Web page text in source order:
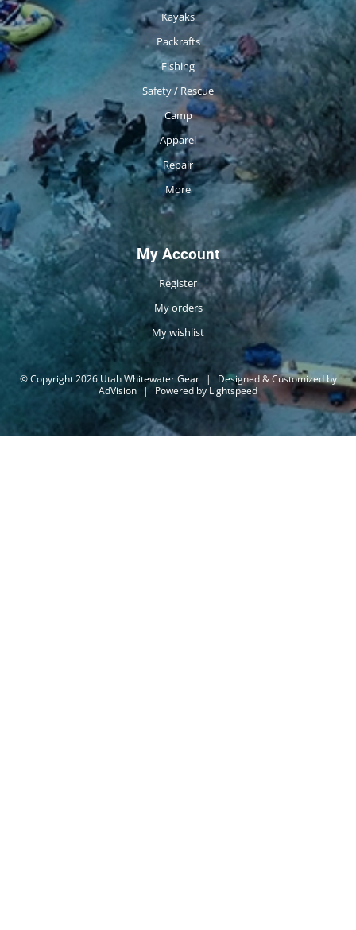
Kayaks
Packrafts
Fishing
Safety / Rescue
Camp
Apparel
Repair
More
My Account
Register
My orders
My wishlist
© Copyright 2026 Utah Whitewater Gear |
Designed & Customized by
AdVision | Powered by Lightspeed